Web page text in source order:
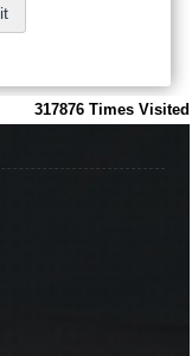
317876 Times Visited